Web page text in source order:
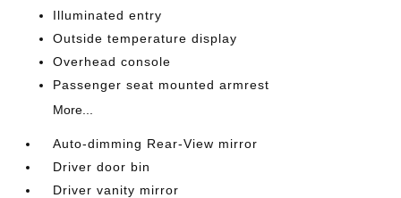
Illuminated entry
Outside temperature display
Overhead console
Passenger seat mounted armrest
More...
Auto-dimming Rear-View mirror
Driver door bin
Driver vanity mirror